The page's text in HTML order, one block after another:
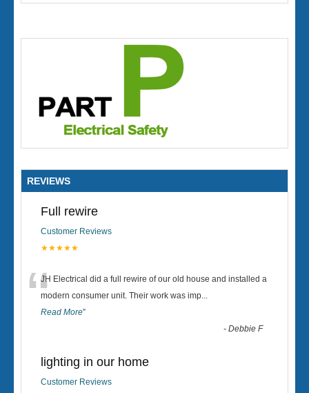
REVIEWS
Full rewire
Customer Reviews
★★★★★
“JH Electrical did a full rewire of our old house and installed a
modern consumer unit. Their work was imp...
Read More”
-Debbie F
lighting in our home
Customer Reviews